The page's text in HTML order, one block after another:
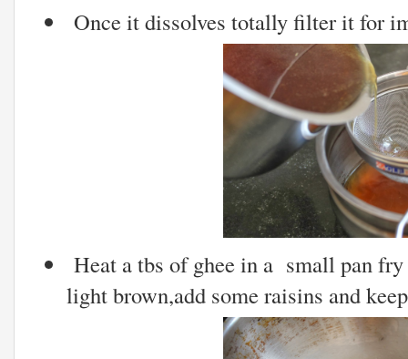
Once it dissolves totally filter it for
Heat a tbs of ghee in a small pan
light brown,add some raisins and